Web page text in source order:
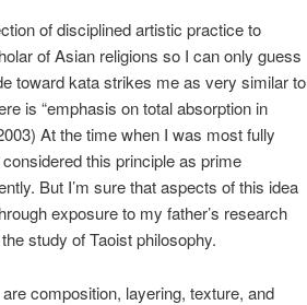
of disciplined artistic practice to
of Asian religions so I can only guess
toward kata strikes me as very similar to
is “emphasis on total absorption in
At the time when I was most fully
this principle as prime
But I’m sure that aspects of this idea
exposure to my father’s research
study of Taoist philosophy.
composition, layering, texture, and